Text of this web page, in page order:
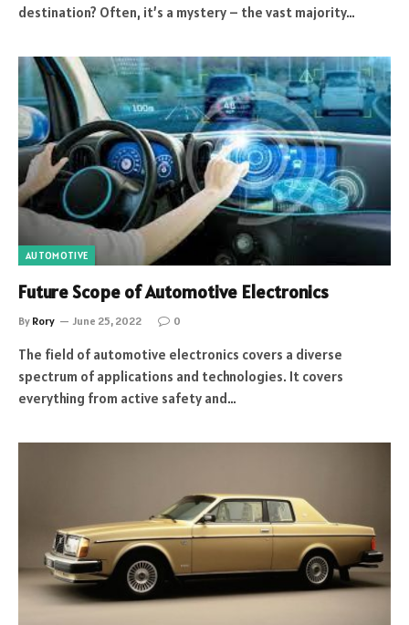
destination? Often, it’s a mystery – the vast majority…
AUTOMOTIVE
Future Scope of Automotive Electronics
By Rory June 25, 2022 0
The field of automotive electronics covers a diverse
spectrum of applications and technologies. It covers
everything from active safety and…